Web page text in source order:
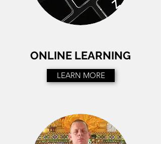
ONLINE LEARNING
LEARN MORE